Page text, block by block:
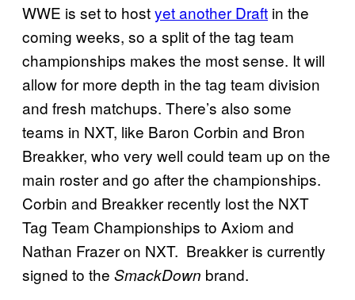
WWE is set to hostyet another Draft in the
coming weeks, so a split of the tag team
championships makes the most sense. It will
allow for more depth in the tag team division
and fresh matchups. There’s also some
teams in NXT, like Baron Corbin and Bron
Breakker, who very well could team up on the
main roster and go after the championships.
Corbin and Breakker recently lost the NXT
Tag Team Championships to Axiom and
Nathan Frazer on NXT. Breakker is currently
signed to the SmackDown brand.